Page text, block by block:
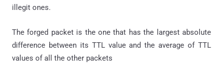
illegit ones.
The forged packet is the one that has the largest absolute
difference between its TTL value and the average of TTL
values of all the other packets